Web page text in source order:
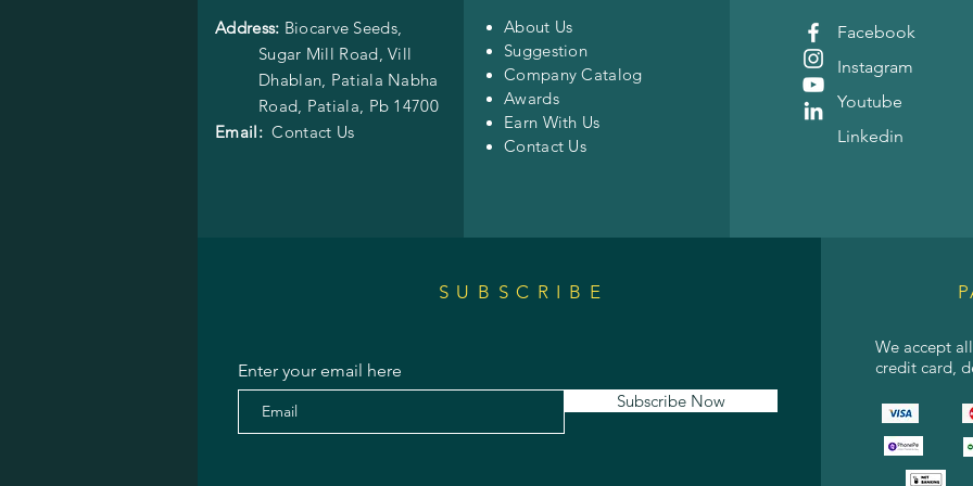
SUBSCRIBE
Enter your email here
Subscribe Now
We accept
credit card,
Address: Biocarve Seeds,
Sugar Mill Road, Vill
Dhablan, Patiala Nabha
Road, Patiala, Pb 14700
Email: Contact Us
About Us
Suggestion
Company Catalog
Awards
Earn With Us
Contact Us
Facebook
Instagram
Youtube
Linkedin